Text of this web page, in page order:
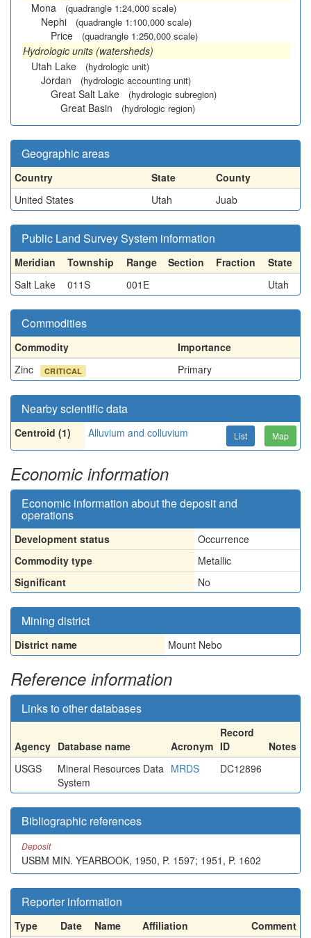
Mona
(quadrangle 1:24,000 scale)
Nephi (quadrangle 1:100,000 scale)
Price (quadrangle 1:250,000 scale)
Hydrologic units (watersheds)
Utah Lake
(hydrologic unit)
Jordan (hydrologic accounting unit)
Great Salt Lake (hydrologic subregion)
Great Basin (hydrologic region)
Geographic areas
Country State
County
United States
Utah Juab
Public Land Survey System information
Meridian Township Range Section Fraction
State
Salt Lake
011S 001E Utah
Commodities
Commodity
Importance
Zinc
CRITICAL Primary
Nearby scientific data
Centroid (1) Alluvium and colluvium List Map
Economic information
Economic information about the deposit and
operations
Development status
Occurrence
Commodity type
Metallic
Significant
No
Mining district
District name Mount Nebo
Reference information
Links to other databases
Agency Database name Acronym
Record
ID
Notes
USGS
Mineral Resources Data
System
MRDS DC12896
Bibliographic references
Deposit
USBM MIN. YEARBOOK, 1950, P. 1597; 1951, P. 1602
Reporter information
Type Date Name Affiliation Comment